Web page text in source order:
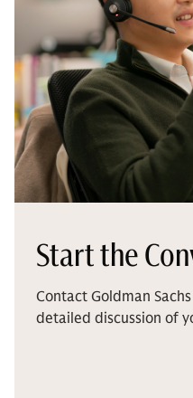
Start the
Contact Goldman
detailed discussion of